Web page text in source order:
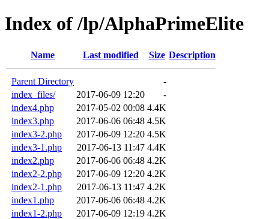
Index of /lp/AlphaPrimeElite
Name Last modified Size Description
Parent Directory
-
index_files/
2017-06-09 12:20
-
index4.php
2017-05-02 00:08 4.4K
index3.php
2017-06-06 06:48 4.5K
index3-2.php
2017-06-09 12:20 4.5K
index3-1.php
2017-06-13 11:47 4.4K
index2.php
2017-06-06 06:48 4.2K
index2-2.php
2017-06-09 12:20 4.2K
index2-1.php
2017-06-13 11:47 4.2K
index1.php
2017-06-06 06:48 4.2K
index1-2.php
2017-06-09 12:19 4.2K